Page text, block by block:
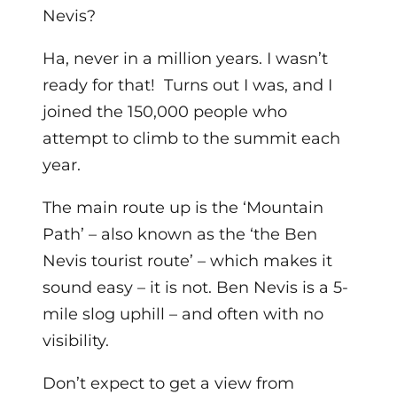
Nevis?
Ha, never in a million years. I wasn’t
ready for that! Turns out I was, and I
joined the 150,000 people who
attempt to climb to the summit each
year.
The main route up is the ‘Mountain
Path’ – also known as the ‘the Ben
Nevis tourist route’ – which makes it
sound easy – it is not. Ben Nevis is a 5-
mile slog uphill – and often with no
visibility.
Don’t expect to get a view from